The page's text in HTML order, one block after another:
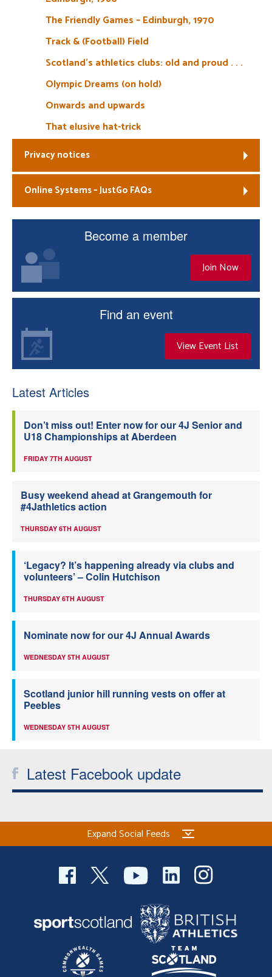
The Friendly Games – Edinburgh, 1970
Track & (Football) Field
Scotland’s athletics clubs: old and proud . . .
Olympic Dreams (on hold)
Onwards and upwards
That elusive hat-trick
Privacy notices
Online Systems – JustGo FAQs
Become a member
Join Now
Find an event
View Event List
Latest Articles
Don’t miss out! Enter now for our 4J Senior and
U18 Championships at Aberdeen
FRIDAY 7TH AUGUST
Busy weekend ahead at Grangemouth for
#4Jathletics action
THURSDAY 6TH AUGUST
‘Legacy? It’s happening already via clubs and
volunteers’ – Colin Hutchison
THURSDAY 6TH AUGUST
Nominate now for our 4J Annual Awards
WEDNESDAY 5TH AUGUST
Scotland junior hill running vests on offer at
Peebles
WEDNESDAY 5TH AUGUST
Latest Facebook update
Expand Social Feeds